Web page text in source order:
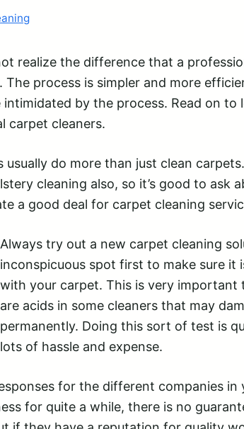
realize the difference that a
The process is simpler and more
intimidated by the process. Read on to
carpet cleaners.
usually do more than just clean
cleaning also, so it’s good to ask
a good deal for carpet cleaning
Always try out a new carpet cleaning
inconspicuous spot first to make sure it
with your carpet. This is very important
are acids in some cleaners that may
permanently. Doing this sort of test is
lots of hassle and expense.
for the different companies in
for quite a while, there is no